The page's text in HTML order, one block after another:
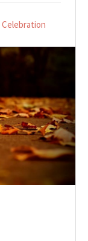
Celebration